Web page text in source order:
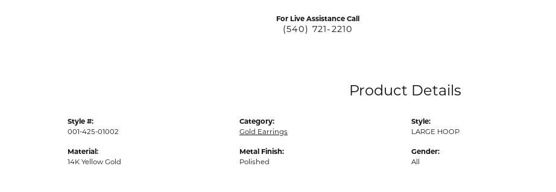
For Live Assistance Call
(540) 721-2210
Product Details
Style #:
001-425-01002
Material:
14K Yellow Gold
Category:
Gold Earrings
Metal Finish:
Polished
Style:
LARGE HOOP
Gender:
All